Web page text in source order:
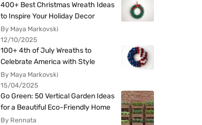
400+ Best Christmas Wreath Ideas
to Inspire Your Holiday Decor
By Maya Markovski
12/10/2025
100+ 4th of July Wreaths to
Celebrate America with Style
By Maya Markovski
15/04/2025
Go Green: 50 Vertical Garden Ideas
for a Beautiful Eco-Friendly Home
By Rennata